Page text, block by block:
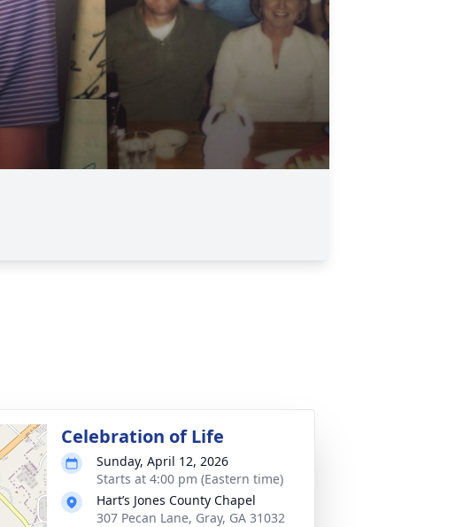
Celebration of Life
Sunday, April 12, 2026
Starts at 4:00 pm (Eastern time)
Hart’s Jones County Chapel
307 Pecan Lane, Gray, GA 31032